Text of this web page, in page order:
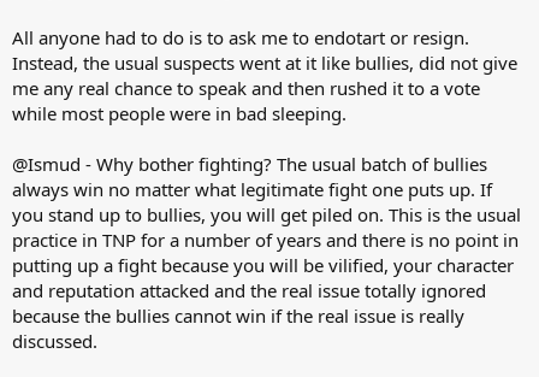
All anyone had to do is to ask me to endotart or resign.
Instead, the usual suspects went at it like bullies, did not give
me any real chance to speak and then rushed it to a vote
while most people were in bad sleeping.
@Ismud - Why bother fighting? The usual batch of bullies
always win no matter what legitimate fight one puts up. If
you stand up to bullies, you will get piled on. This is the usual
practice in TNP for a number of years and there is no point in
putting up a fight because you will be vilified, your character
and reputation attacked and the real issue totally ignored
because the bullies cannot win if the real issue is really
discussed.